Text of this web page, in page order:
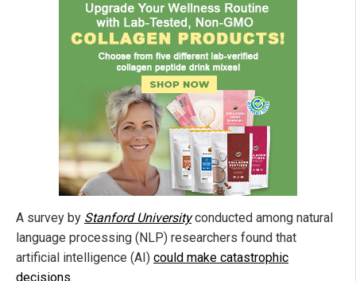
A survey by Stanford Universityconducted among natural
language processing (NLP) researchers found that
artificial intelligence (AI) could make catastrophic
decisions.